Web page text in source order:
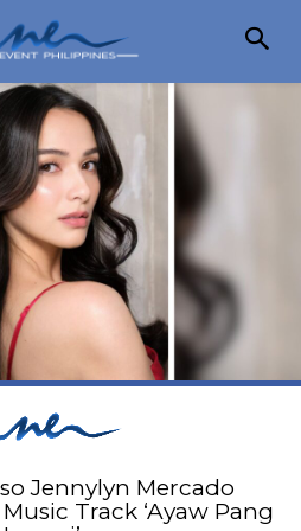
Jennylyn Mercado
Track ‘Ayaw Pang